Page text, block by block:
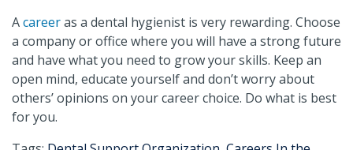
Acareeras a dental hygienist is very rewarding. Choose
a company or office where you will have a strong future
and have what you need to grow your skills. Keep an
open mind, educate yourself and don’t worry about
others’ opinions on your career choice. Do what is best
for you.